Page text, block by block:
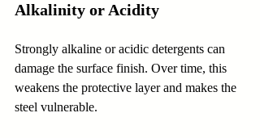
Alkalinity or Acidity
Strongly alkaline or acidic detergents can
damage the surface finish. Over time, this
weakens the protective layer and makes the
steel vulnerable.